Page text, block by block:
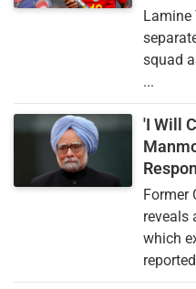
Lamine
squad
...
'I Will
Former
reveals
which